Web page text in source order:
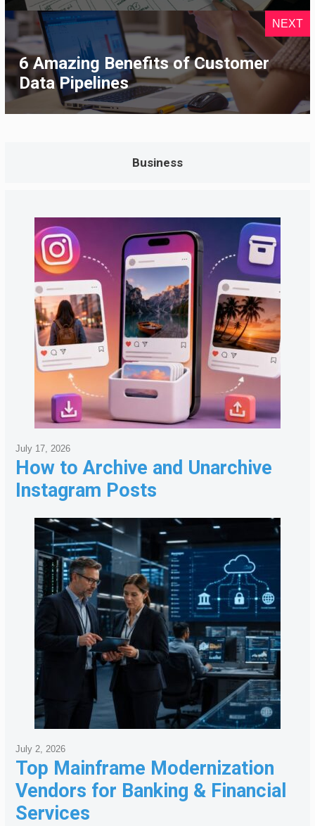
NEXT
6 Amazing Benefits of Customer
Data Pipelines
Business
How to Archive and Unarchive
Instagram Posts
July 17, 2026
Top Mainframe Modernization
Vendors for Banking & Financial
Services
July 2, 2026